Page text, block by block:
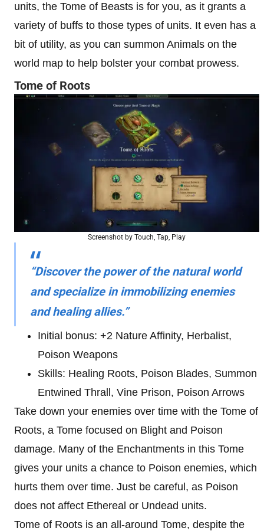
units, the Tome of Beasts is for you, as it grants a
variety of buffs to those types of units. It even has a
bit of utility, as you can summon Animals on the
world map to help bolster your combat prowess.
Tome of Roots
Screenshot by Touch, Tap, Play
“Discover the power of the natural world
and specialize in immobilizing enemies
and healing allies.”
Initial bonus: +2 Nature Affinity, Herbalist,
Poison Weapons
Skills: Healing Roots, Poison Blades, Summon
Entwined Thrall, Vine Prison, Poison Arrows
Take down your enemies over time with the Tome of
Roots, a Tome focused on Blight and Poison
damage. Many of the Enchantments in this Tome
gives your units a chance to Poison enemies, which
hurts them over time. Just be careful, as Poison
does not affect Ethereal or Undead units.
Tome of Roots is an all-around Tome, despite the